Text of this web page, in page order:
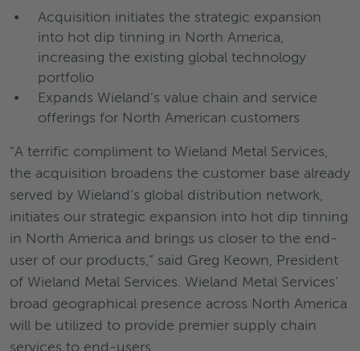
Acquisition initiates the strategic expansion
into hot dip tinning in North America,
increasing the existing global technology
portfolio
Expands Wieland’s value chain and service
offerings for North American customers
“A terrific compliment to Wieland Metal Services,
the acquisition broadens the customer base already
served by Wieland’s global distribution network,
initiates our strategic expansion into hot dip tinning
in North America and brings us closer to the end-
user of our products,” said Greg Keown, President
of Wieland Metal Services. Wieland Metal Services’
broad geographical presence across North America
will be utilized to provide premier supply chain
services to end-users.